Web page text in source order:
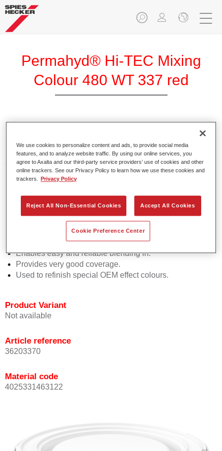
Permahyd® Hi-TEC Mixing
Colour 480 WT 337 red
Permahyd Hi-TEC Mixing Colour 480 is suitable for use with
Permahyd Hi-TEC Base Coat 480, an innovative waterborne
basecoat system. The mixing system contains all the solid
and effect colours needed for high quality passenger car
refinishing.
Product Features
Easy and quick to apply.
Offers exceptional colour accuracy with even effect
Promotes short process times.
Enables easy and reliable blending in.
Provides very good coverage.
Used to refinish special OEM effect colours.
Product Variant
Not available
Article reference
36203370
Material code
4025331463122
We use cookies to personalize content and ads, to provide social media
features, and to analyze website traffic. By using our online services, you
agree to Axalta and our third-party service providers’ use of cookies and other
online trackers. See our Privacy Policy to learn how we use these cookies and
trackers.
Privacy Policy
Reject All Non-Essential Cookies Accept All Cookies
Cookie Preference Center